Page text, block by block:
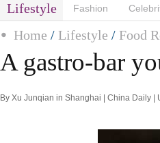
Lifestyle Fashion
Home / Lifestyle / Food
A gastro-bar
By Xu Junqian in Shanghai | China Daily |